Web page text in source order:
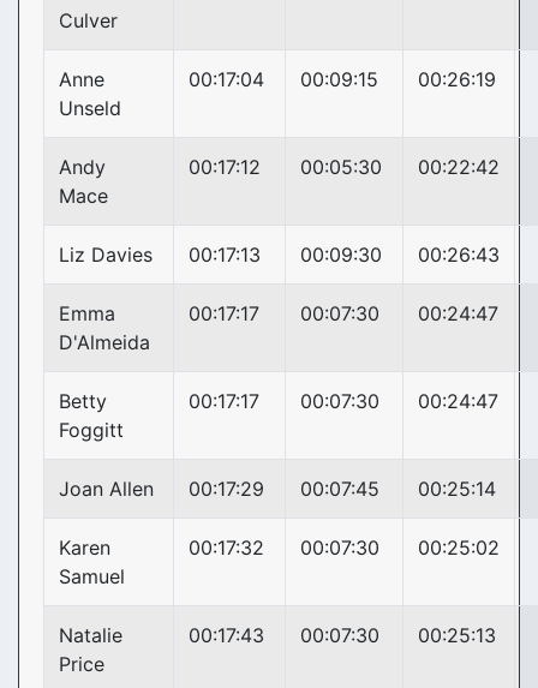
Culver
Anne
Unseld
00:17:04 00:09:15 00:26:19
Andy
Mace
00:17:12 00:05:30 00:22:42
Liz Davies 00:17:13 00:09:30 00:26:43
Emma
D'Almeida
00:17:17 00:07:30 00:24:47
Betty
Foggitt
00:17:17 00:07:30 00:24:47
Joan Allen 00:17:29 00:07:45 00:25:14
Karen
Samuel
00:17:32 00:07:30 00:25:02
Natalie
Price
00:17:43 00:07:30 00:25:13